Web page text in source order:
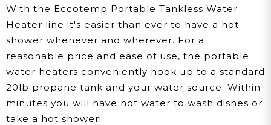
With the Eccotemp Portable Tankless Water
Heater line it's easier than ever to have a hot
shower whenever and wherever. For a
reasonable price and ease of use, the portable
water heaters conveniently hook up to a standard
20lb propane tank and your water source. Within
minutes you will have hot water to wash dishes or
take a hot shower!